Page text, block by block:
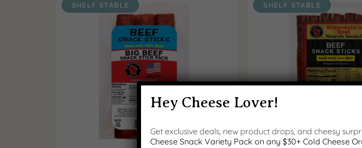
SHELF STABLE SHELF STABLE
Hey Cheese Lover!
Get exclusive deals, new product drops, and cheesy
Cheese Snack Variety Pack on any $30+ Cold Cheese